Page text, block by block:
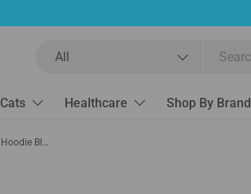
All
Cats Healthcare Shop By Brand
Canada Pooch Dog Cool Factor Hoodie Black/Gray